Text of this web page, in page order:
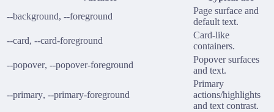
--background, --foreground
Page surface and
default text.
--card, --card-foreground
Card-like
containers.
--popover, --popover-foreground
Popover surfaces
and text.
--primary, --primary-foreground
Primary
actions/highlights
and text contrast.